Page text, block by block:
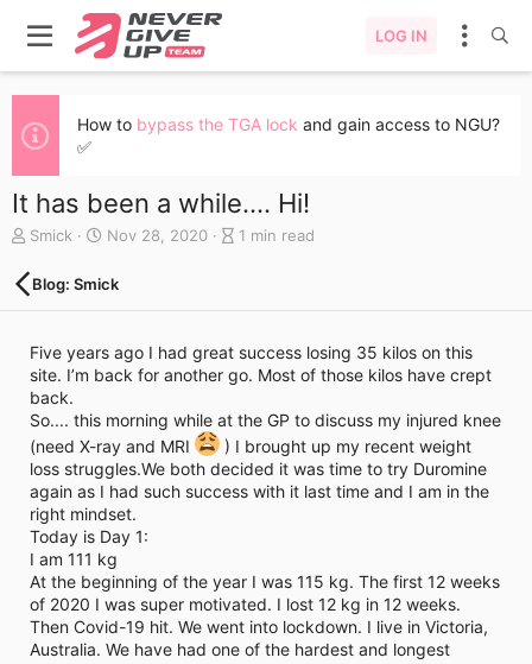
LOG IN
How to bypass the TGA lock and gain access to NGU?
✅
It has been a while.... Hi!
A
t
h
Smick
C
e
d
a
e
Nov 28, 2020
B
t
r
r
a
d
e
1 min read
Blog: Smick
Five years ago I had great success losing 35 kilos on this
site. I’m back for another go. Most of those kilos have crept
back.
So.... this morning while at the GP to discuss my injured knee
(need X-ray and MRI
) I brought up my recent weight
loss struggles.We both decided it was time to try Duromine
again as I had such success with it last time and I am in the
right mindset.
Today is Day 1:
I am 111 kg
At the beginning of the year I was 115 kg. The first 12 weeks
of 2020 I was super motivated. I lost 12 kg in 12 weeks.
Then Covid-19 hit. We went into lockdown. I live in Victoria,
Australia. We have had one of the hardest and longest